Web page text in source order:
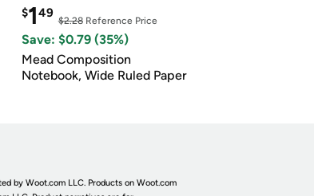
$149
$2.28Reference Price
Save: $0.79 (35%)
Mead Composition
Notebook, Wide Ruled Paper
by Woot.com LLC. Products on Woot.com